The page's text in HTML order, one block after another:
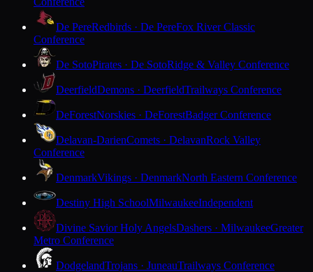
De PereRedbirds · De PereFox River Classic
Conference
De SotoPirates · De SotoRidge & Valley Conference
DeerfieldDemons · DeerfieldTrailways Conference
DeForestNorskies · DeForestBadger Conference
Delavan-DarienComets · DelavanRock Valley
Conference
DenmarkVikings · DenmarkNorth Eastern Conference
Destiny High SchoolMilwaukeeIndependent
Divine Savior Holy AngelsDashers · MilwaukeeGreater
Metro Conference
DodgelandTrojans · JuneauTrailways Conference